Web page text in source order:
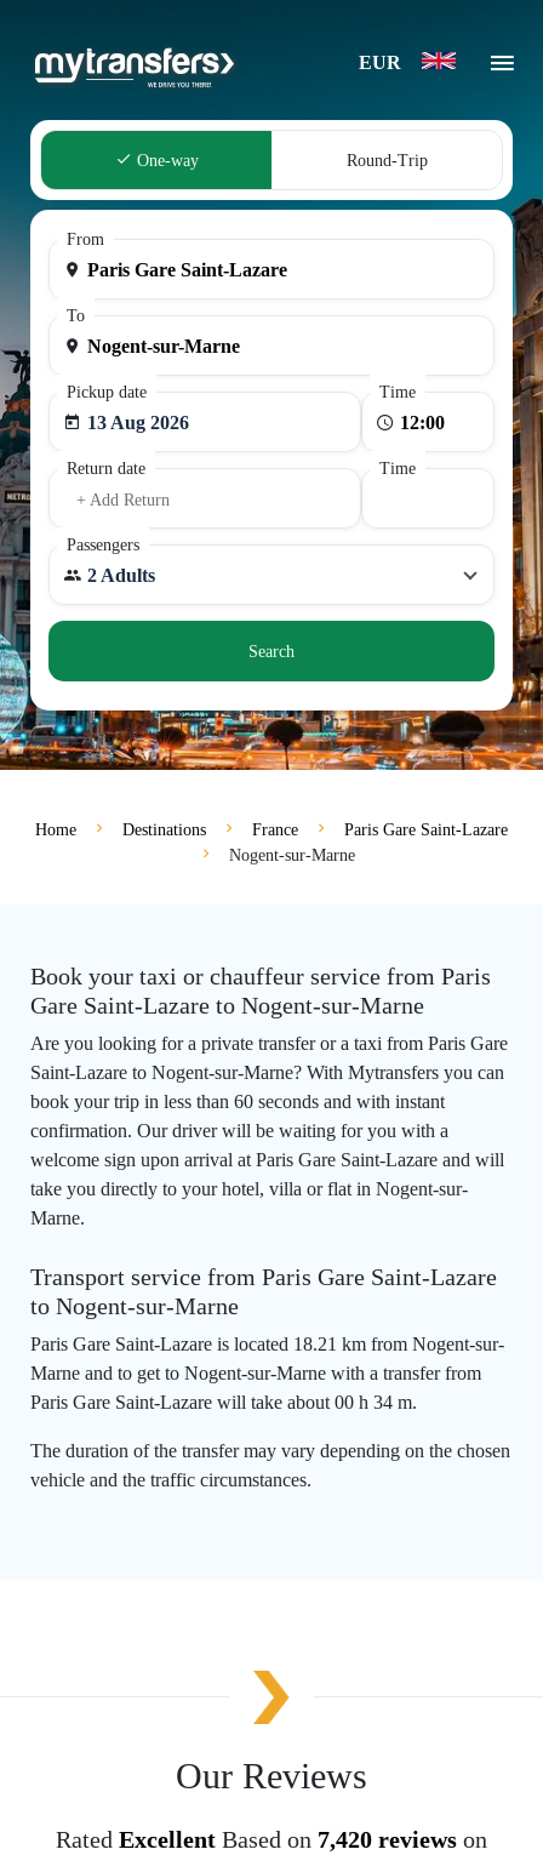
EUR
One-way Round-Trip
From
To
Pickup date
13 Aug 2026
Time
Return date
+ Add Return
Time
Passengers
2 Adults
Search
Home Destinations France
Paris Gare Saint-Lazare
Nogent-sur-Marne
Book your taxi or chauffeur service from Paris
Gare Saint-Lazare to Nogent-sur-Marne
Are you looking for a private transfer or a taxi from Paris Gare
Saint-Lazare to Nogent-sur-Marne? With Mytransfers you can
book your trip in less than 60 seconds and with instant
confirmation. Our driver will be waiting for you with a
welcome sign upon arrival at Paris Gare Saint-Lazare and will
take you directly to your hotel, villa or flat in Nogent-sur-
Marne.
Transport service from Paris Gare Saint-Lazare
to Nogent-sur-Marne
Paris Gare Saint-Lazare is located 18.21 km from Nogent-sur-
Marne and to get to Nogent-sur-Marne with a transfer from
Paris Gare Saint-Lazare will take about 00 h 34 m.
The duration of the transfer may vary depending on the chosen
vehicle and the traffic circumstances.
Our Reviews
Rated Excellent Based on 7,420 reviews on